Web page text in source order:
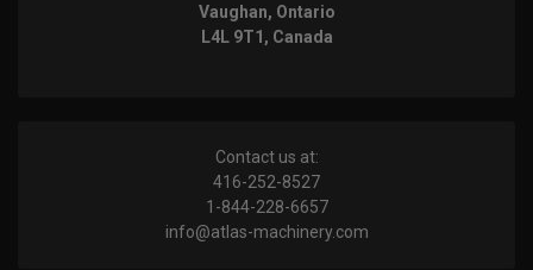
Vaughan, Ontario
L4L 9T1, Canada
Contact us at:
416-252-8527
1-844-228-6657
info@atlas-machinery.com